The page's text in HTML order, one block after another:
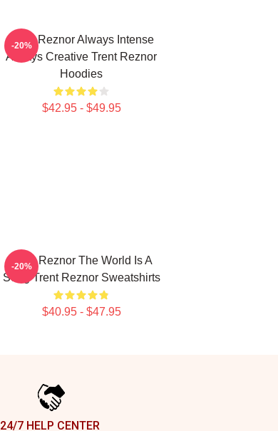
Trent Reznor Always Intense
Always Creative Trent Reznor
Hoodies
$42.95 - $49.95
-20%
Trent Reznor The World Is A
Song Trent Reznor Sweatshirts
$40.95 - $47.95
-20%
24/7 HELP CENTER